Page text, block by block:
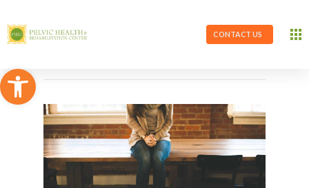
Open toolbar
CONTACT US